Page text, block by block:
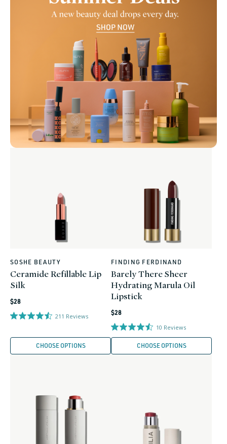
Vendor:
SOSHE BEAUTY
Ceramide Refillable Lip
Silk
Regular
price
$28
211 Reviews
CHOOSE OPTIONS
Vendor:
FINDING FERDINAND
Barely There Sheer
Hydrating Marula Oil
Lipstick
Regular
price
$28
10 Reviews
CHOOSE OPTIONS